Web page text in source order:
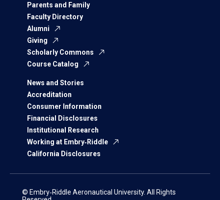
Parents and Family
Faculty Directory
Alumni
Giving
Scholarly Commons
Course Catalog
News and Stories
Accreditation
Consumer Information
Financial Disclosures
Institutional Research
Working at Embry‑Riddle
California Disclosures
© Embry‑Riddle Aeronautical University. All Rights